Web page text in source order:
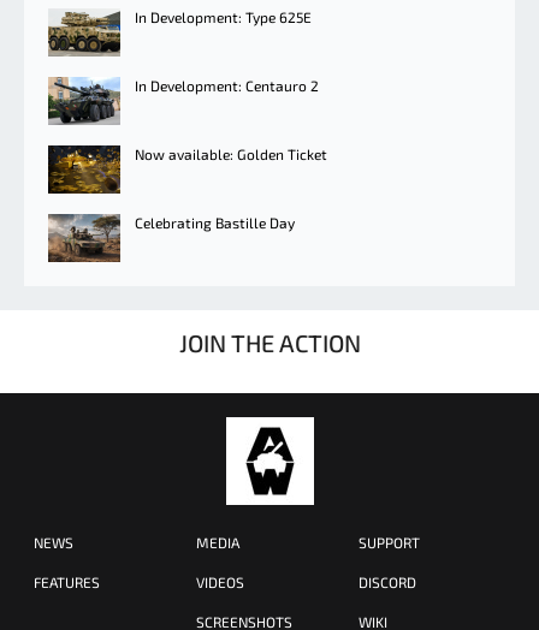
In Development: Type 625E
In Development: Centauro 2
Now available: Golden Ticket
Celebrating Bastille Day
JOIN THE ACTION
NEWS
FEATURES
MEDIA
VIDEOS
SCREENSHOTS
SUPPORT
DISCORD
WIKI